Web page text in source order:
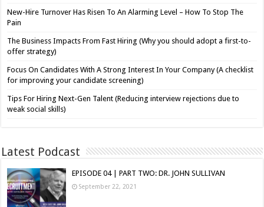
New-Hire Turnover Has Risen To An Alarming Level – How To Stop The
Pain
The Business Impacts From Fast Hiring (Why you should adopt a first-to-
offer strategy)
Focus On Candidates With A Strong Interest In Your Company (A checklist
for improving your candidate screening)
Tips For Hiring Next-Gen Talent (Reducing interview rejections due to
weak social skills)
Latest Podcast
EPISODE 04 | PART TWO: DR. JOHN SULLIVAN
September 22, 2021